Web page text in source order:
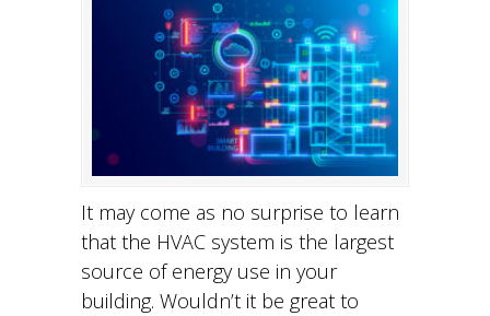
It may come as no surprise to learn
that the HVAC system is the largest
source of energy use in your
building. Wouldn’t it be great to